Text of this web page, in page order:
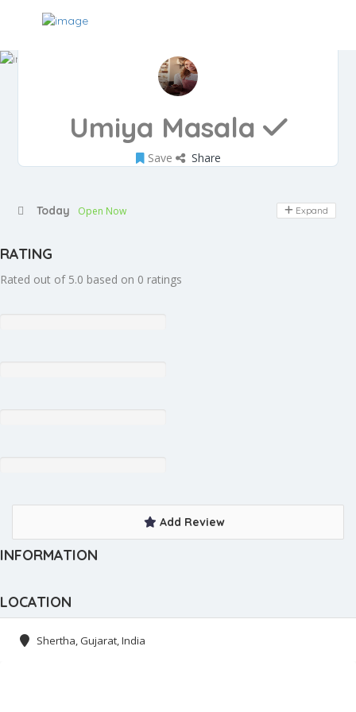
Umiya Masala
Save Share
Today Open Now Expand
RATING
Rated out of 5.0 based on 0 ratings
Add Review
INFORMATION
LOCATION
Shertha, Gujarat, India